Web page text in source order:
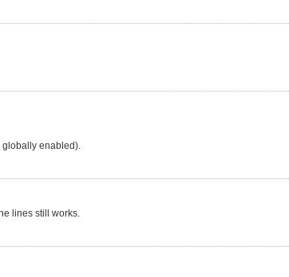
enabled).
lines still works.